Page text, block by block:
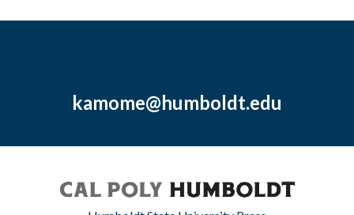
kamome@humboldt.edu